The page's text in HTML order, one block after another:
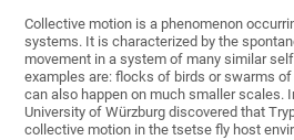
Collective motion is a phenomenon
systems. It is characterized by the
movement in a system of many similar
examples are: flocks of birds or swarms
can also happen on much smaller scales.
University of Würzburg discovered that
collective motion in the tsetse fly host